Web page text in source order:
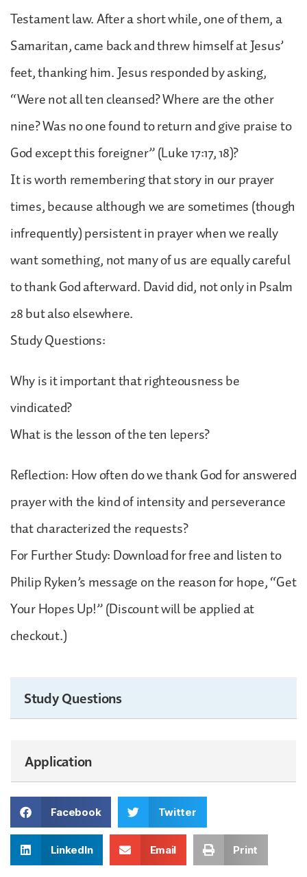
Testament law. After a short while, one of them, a
Samaritan, came back and threw himself at Jesus’
feet, thanking him. Jesus responded by asking,
“Were not all ten cleansed? Where are the other
nine? Was no one found to return and give praise to
God except this foreigner” (Luke 17:17, 18)?
It is worth remembering that story in our prayer
times, because although we are sometimes (though
infrequently) persistent in prayer when we really
want something, not many of us are equally careful
to thank God afterward. David did, not only in Psalm
28 but also elsewhere.
Study Questions:
Why is it important that righteousness be
vindicated?
What is the lesson of the ten lepers?
Reflection: How often do we thank God for answered
prayer with the kind of intensity and perseverance
that characterized the requests?
For Further Study: Download for free and listen to
Philip Ryken’s message on the reason for hope, “Get
Your Hopes Up!” (Discount will be applied at
checkout.)
Study Questions
Application
Facebook Twitter
LinkedIn Email Print